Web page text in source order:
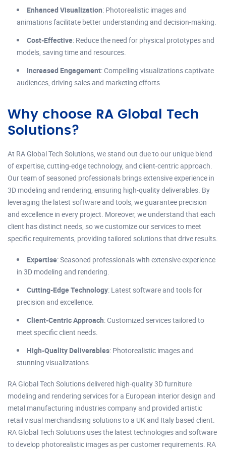
Enhanced Visualization: Photorealistic images and
animations facilitate better understanding and decision-making.
Cost-Effective: Reduce the need for physical prototypes and
models, saving time and resources.
Increased Engagement: Compelling visualizations captivate
audiences, driving sales and marketing efforts.
Why choose RA Global Tech
Solutions?
At RA Global Tech Solutions, we stand out due to our unique blend
of expertise, cutting-edge technology, and client-centric approach.
Our team of seasoned professionals brings extensive experience in
3D modeling and rendering, ensuring high-quality deliverables. By
leveraging the latest software and tools, we guarantee precision
and excellence in every project. Moreover, we understand that each
client has distinct needs, so we customize our services to meet
specific requirements, providing tailored solutions that drive results.
Expertise: Seasoned professionals with extensive experience
in 3D modeling and rendering.
Cutting-Edge Technology: Latest software and tools for
precision and excellence.
Client-Centric Approach: Customized services tailored to
meet specific client needs.
High-Quality Deliverables: Photorealistic images and
stunning visualizations.
RA Global Tech Solutions delivered high-quality 3D furniture
modeling and rendering services for a European interior design and
metal manufacturing industries company and provided artistic
retail visual merchandising solutions to a UK and Italy based client.
RA Global Tech Solutions uses the latest technologies and software
to develop photorealistic images as per customer requirements. RA